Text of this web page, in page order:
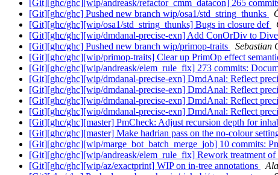
[Git][ghc/ghc][wip/andreask/refactor_cmm_datacon] 265
[Git][ghc/ghc] Pushed new branch wip/osa1/std_string_thunks
[Git][ghc/ghc][wip/osa1/std_string_thunks] Bugs in closure def
[Git][ghc/ghc][wip/dmdanal-precise-exn] Add ConOrDiv to
[Git][ghc/ghc] Pushed new branch wip/primop-traits
Sebastian
[Git][ghc/ghc][wip/primop-traits] Clear up PrimOp effect
[Git][ghc/ghc][wip/andreask/elem_rule_fix] 273 commits:
[Git][ghc/ghc][wip/dmdanal-precise-exn] DmdAnal: Reflect
[Git][ghc/ghc][wip/dmdanal-precise-exn] DmdAnal: Reflect
[Git][ghc/ghc][wip/dmdanal-precise-exn] DmdAnal: Reflect
[Git][ghc/ghc][wip/dmdanal-precise-exn] DmdAnal: Reflect
[Git][ghc/ghc][master] PmCheck: Adjust recursion depth for
[Git][ghc/ghc][master] Make hadrian pass on the no-colour
[Git][ghc/ghc][wip/marge_bot_batch_merge_job] 10 commits:
[Git][ghc/ghc][wip/andreask/elem_rule_fix] Rework treatment
[Git][ghc/ghc][wip/az/exactprint] WIP on in-tree annotations